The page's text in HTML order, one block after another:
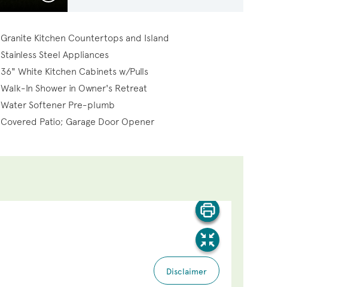
Granite Kitchen Countertops and Island
Stainless Steel Appliances
36" White Kitchen Cabinets w/Pulls
Walk-In Shower in Owner's Retreat
Water Softener Pre-plumb
Covered Patio; Garage Door Opener